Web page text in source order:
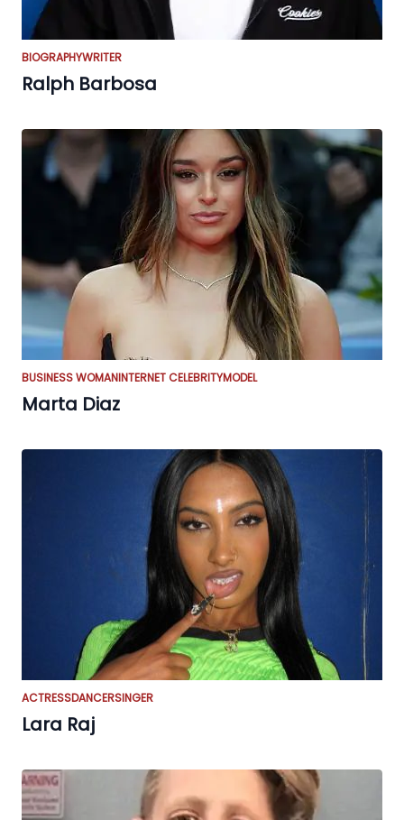
BIOGRAPHYWRITER
Ralph Barbosa
BUSINESS WOMANINTERNET CELEBRITYMODEL
Marta Diaz
ACTRESSDANCERSINGER
Lara Raj